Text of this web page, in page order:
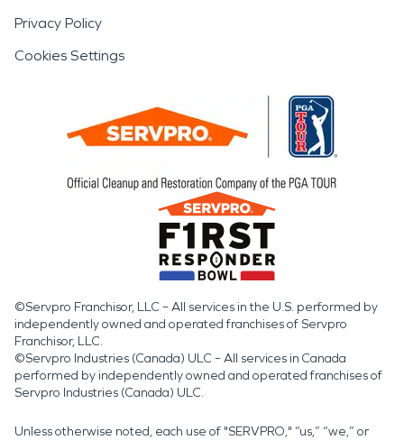
Privacy Policy
Cookies Settings
©Servpro Franchisor, LLC – All services in the U.S. performed by
independently owned and operated franchises of Servpro
Franchisor, LLC.
©Servpro Industries (Canada) ULC – All services in Canada
performed by independently owned and operated franchises of
Servpro Industries (Canada) ULC.
Unless otherwise noted, each use of "SERVPRO," “us,” “we,” or